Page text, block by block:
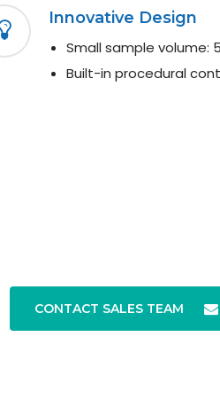
Innovative Design
Small sample volume:
Built-in procedural
CONTACT SALES TEAM